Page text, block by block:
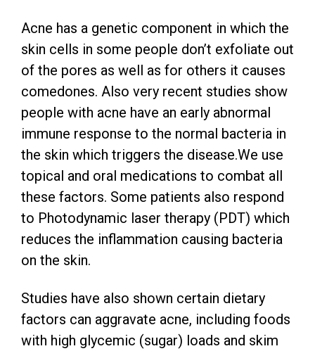
Acne has a genetic component in which the
skin cells in some people don’t exfoliate out
of the pores as well as for others it causes
comedones. Also very recent studies show
people with acne have an early abnormal
immune response to the normal bacteria in
the skin which triggers the disease.We use
topical and oral medications to combat all
these factors. Some patients also respond
to Photodynamic laser therapy (PDT) which
reduces the inflammation causing bacteria
on the skin.
Studies have also shown certain dietary
factors can aggravate acne, including foods
with high glycemic (sugar) loads and skim